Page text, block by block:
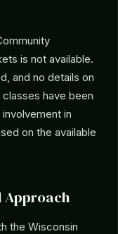
is not available.
and no details on
have been
in
on the available
Approach
the Wisconsin